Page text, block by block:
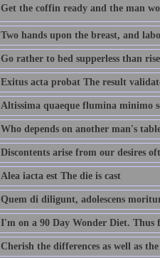
Get the coffin ready and the man
Two hands upon the breast, and
Go rather to bed supperless than
Exitus acta probat The result
Altissima quaeque flumina minimo
Who depends on another man's
Discontents arise from our desires
Alea iacta est The die is cast
Quem di diligunt, adolescens
I'm on a 90 Day Wonder Diet. Thus
Cherish the differences as well as